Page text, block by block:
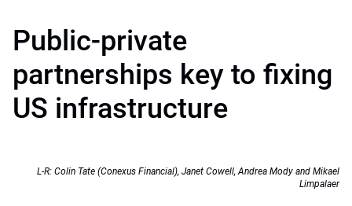
Public-private
partnerships key to fixing
US infrastructure
L-R: Colin Tate (Conexus Financial), Janet Cowell, Andrea Mody and Mikael
Limpalaer